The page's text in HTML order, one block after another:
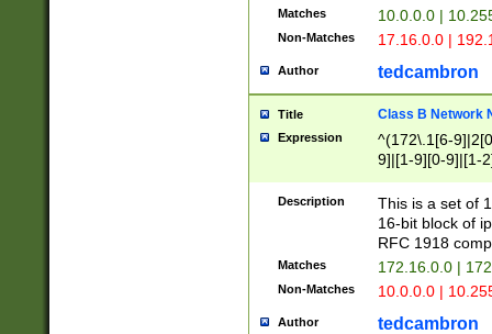
Matches 10.0.0.0 |
Non-Matches 17.16.0.0 |
Author tedcambron
Title Class B Network
Expression
^(172\.1[6-
9]|[1-9][0-9]|[1-
Description
This is a set of
16-bit block of
RFC 1918
Matches 172.16.0.0 |
Non-Matches 10.0.0.0 |
Author tedcambron